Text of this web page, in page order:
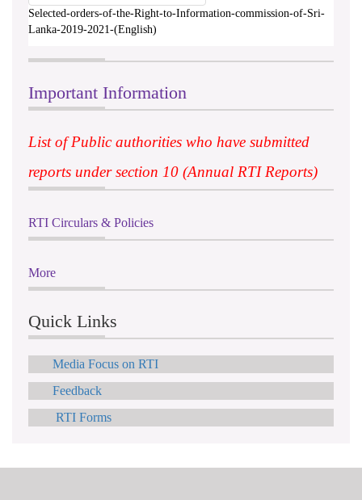
Selected-orders-of-the-Right-to-Information-commission-of-Sri-
Lanka-2019-2021-(English)
Important Information
List of Public authorities who have submitted
reports under section 10 (Annual RTI Reports)
RTI Circulars & Policies
More
Quick Links
Media Focus on RTI
Feedback
RTI Forms